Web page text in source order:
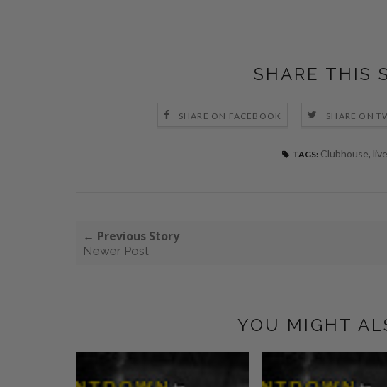
SHARE THIS
SHARE ON FACEBOOK SHARE ON
TAGS: Clubhouse,
← Previous Story
Newer Post
YOU MIGHT